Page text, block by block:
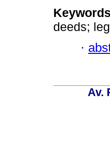
deeds;
·
Av.